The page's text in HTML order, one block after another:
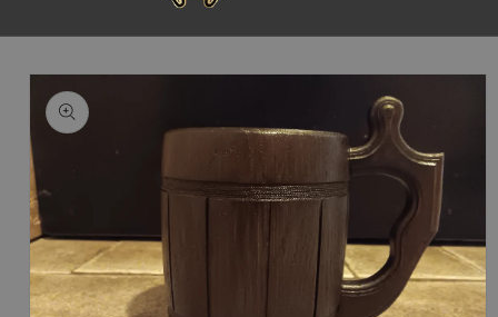
Skip to
product
information